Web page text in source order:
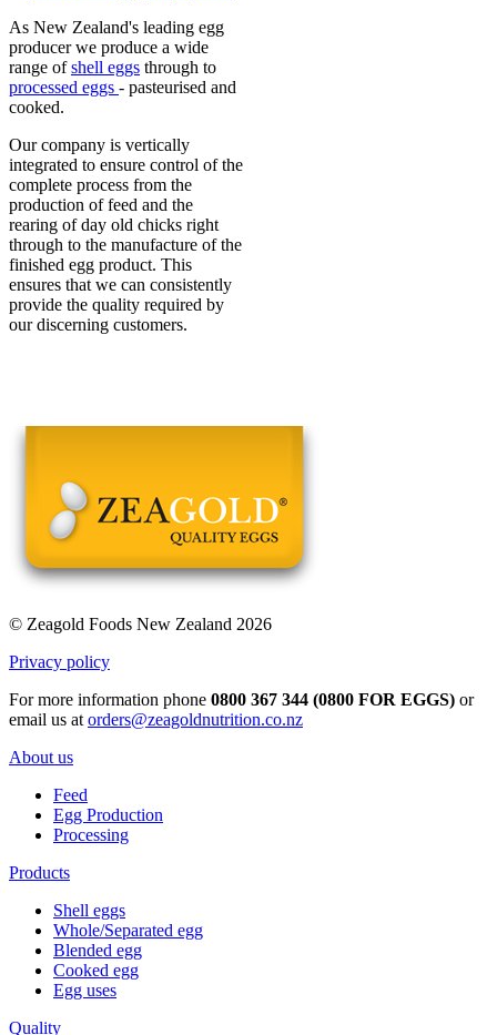
As New Zealand's leading egg
producer we produce a wide
range ofshell eggs through to
processed eggs - pasteurised and
cooked.
Our company is vertically
integrated to ensure control of the
complete process from the
production of feed and the
rearing of day old chicks right
through to the manufacture of the
finished egg product. This
ensures that we can consistently
provide the quality required by
our discerning customers.
© Zeagold Foods New Zealand 2026
Privacy policy
For more information phone 0800 367 344 (0800 FOR EGGS) or
email us at orders@zeagoldnutrition.co.nz
About us
Feed
Egg Production
Processing
Products
Shell eggs
Whole/Separated egg
Blended egg
Cooked egg
Egg uses
Quality